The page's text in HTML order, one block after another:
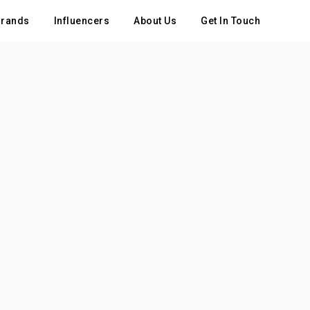
Influencers About Us Get In Touch